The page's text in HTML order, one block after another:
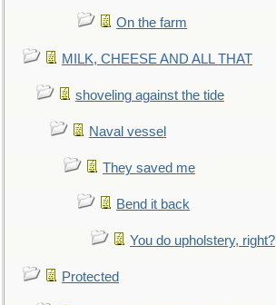
On the farm
MILK, CHEESE AND ALL THAT
shoveling against the tide
Naval vessel
They saved me
Bend it back
You do upholstery, right?
Protected